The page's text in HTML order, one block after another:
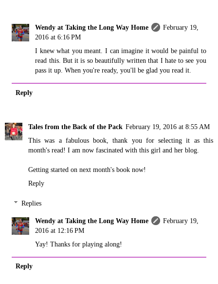
Wendy at Taking the Long Way Home
February 19,
2016 at 6:16 PM
I knew what you meant. I can imagine it would be painful to
read this. But it is so beautifully written that I hate to see you
pass it up. When you're ready, you'll be glad you read it.
Reply
Tales from the Back of the Pack February 19, 2016 at 8:55 AM
This was a fabulous book, thank you for selecting it as this
month's read! I am now fascinated with this girl and her blog.
Getting started on next month's book now!
Reply
Replies
Wendy at Taking the Long Way Home
February 19,
2016 at 12:16 PM
Yay! Thanks for playing along!
Reply